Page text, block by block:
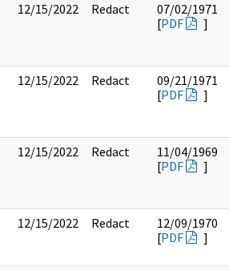
12/15/2022 Redact
07/02/1971
[PDF ]
12/15/2022 Redact
09/21/1971
[PDF ]
12/15/2022 Redact
11/04/1969
[PDF ]
12/15/2022 Redact
12/09/1970
[PDF ]